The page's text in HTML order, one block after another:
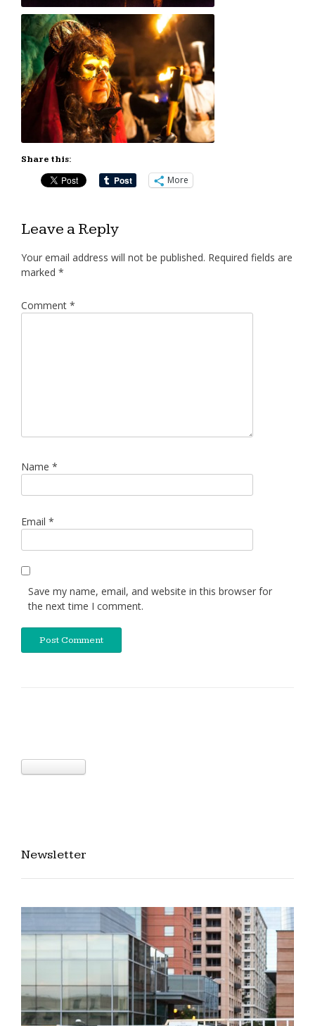
Share this:
More
Leave a Reply
Your email address will not be published. Required fields are
marked *
Comment *
Name *
Email *
Save my name, email, and website in this browser for
the next time I comment.
Newsletter